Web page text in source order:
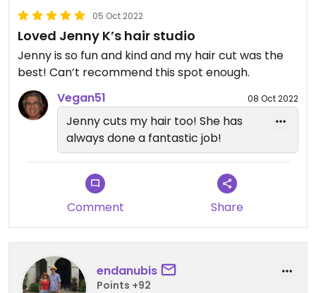
05 Oct 2022
Loved Jenny K’s hair studio
Jenny is so fun and kind and my hair cut was the
best! Can’t recommend this spot enough.
Vegan51
08 Oct 2022
Jenny cuts my hair too! She has
always done a fantastic job!
Comment Share
endanubis
Points +92